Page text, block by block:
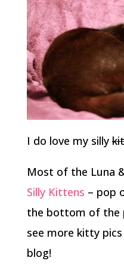
I do love my silly
Most of the Luna
Silly Kittens – pop
the bottom of the
see more kitty
blog!